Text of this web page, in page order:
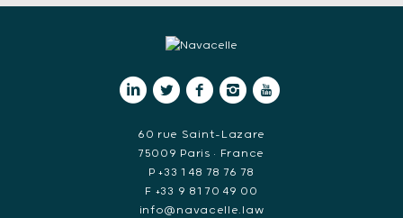
60 rue Saint-Lazare
75009 Paris • France
P +33 1 48 78 76 78
F +33 9 81 70 49 00
info@navacelle.law